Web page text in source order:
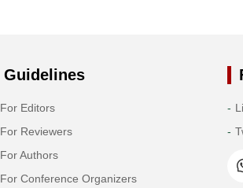
Guidelines
For Editors
For Reviewers
For Authors
For Conference Organizers